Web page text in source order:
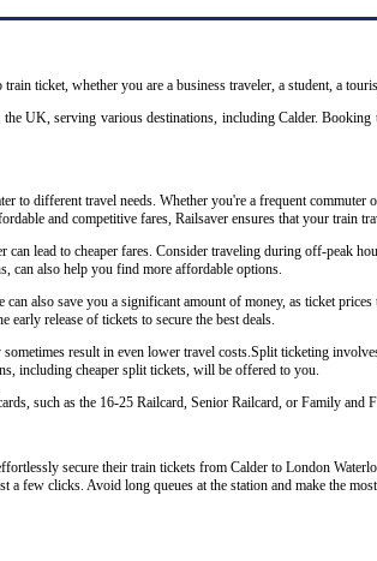
ticket, whether you are a business traveler, a student, a
UK, serving various destinations, including Calder.
to different travel needs. Whether you're a frequent
and competitive fares, Railsaver ensures that your train
lead to cheaper fares. Consider traveling during off-peak
can also help you find more affordable options.
also save you a significant amount of money, as ticket prices
early release of tickets to secure the best deals.
result in even lower travel costs.Split ticketing
including cheaper split tickets, will be offered to you.
such as the 16-25 Railcard, Senior Railcard, or Family and
secure their train tickets from Calder to London
a few clicks. Avoid long queues at the station and make the